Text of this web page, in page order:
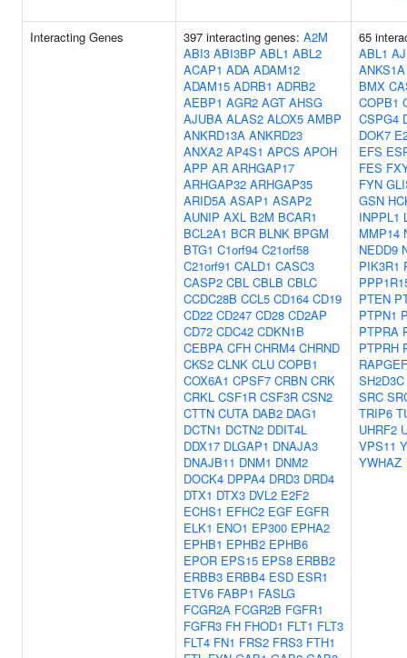
Interacting Genes 397 interacting genes: A2M
ABI3 ABI3BP ABL1 ABL2
ACAP1 ADA ADAM12
ADAM15 ADRB1 ADRB2
AEBP1 AGR2 AGT AHSG
AJUBA ALAS2 ALOX5 AMBP
ANKRD13A ANKRD23
ANXA2 AP4S1 APCS APOH
APP AR ARHGAP17
ARHGAP32 ARHGAP35
ARID5A ASAP1 ASAP2
AUNIP AXL B2M BCAR1
BCL2A1 BCR BLNK BPGM
BTG1 C1orf94 C21orf58
C21orf91 CALD1 CASC3
CASP2 CBL CBLB CBLC
CCDC28B CCL5 CD164 CD19
CD22 CD247 CD28 CD2AP
CD72 CDC42 CDKN1B
CEBPA CFH CHRM4 CHRND
CKS2 CLNK CLU COPB1
COX6A1 CPSF7 CRBN CRK
CRKL CSF1R CSF3R CSN2
CTTN CUTA DAB2 DAG1
DCTN1 DCTN2 DDIT4L
DDX17 DLGAP1 DNAJA3
DNAJB11 DNM1 DNM2
DOCK4 DPPA4 DRD3 DRD4
DTX1 DTX3 DVL2 E2F2
ECHS1 EFHC2 EGF EGFR
ELK1 ENO1 EP300 EPHA2
EPHB1 EPHB2 EPHB6
EPOR EPS15 EPS8 ERBB2
ERBB3 ERBB4 ESD ESR1
ETV6 FABP1 FASLG
FCGR2A FCGR2B FGFR1
FGFR3 FH FHOD1 FLT1 FLT3
FLT4 FN1 FRS2 FRS3 FTH1
65
ABL1
ANKS1A
BMX
COPB1
CSPG4
DOK7
EFS
FES
FYN
GSN
INPPL1
MMP14
NEDD9
PIK3R1
PTEN
PTPN1
PTPRA
PTPRH
SH2D3C
SRC
TRIP6
UHRF2
VPS11
YWHAZ